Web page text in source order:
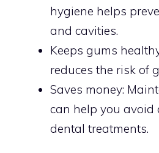
hygiene helps
and cavities.
Keeps gums
reduces the risk of
Saves money:
can help you avoid
dental treatments.